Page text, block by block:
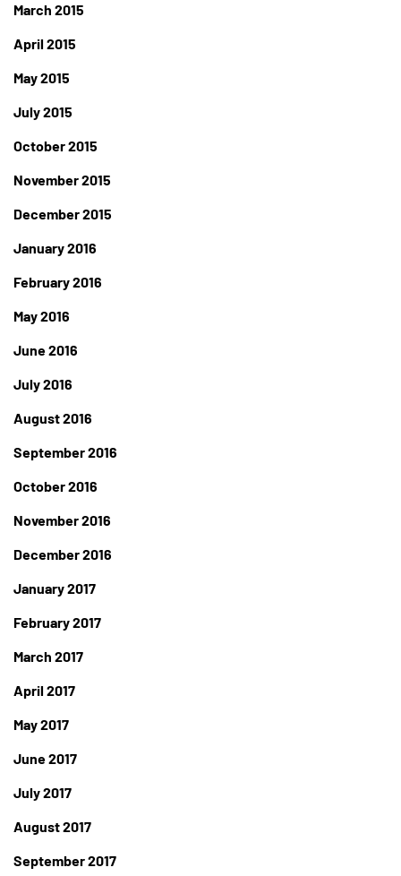
March 2015
April 2015
May 2015
July 2015
October 2015
November 2015
December 2015
January 2016
February 2016
May 2016
June 2016
July 2016
August 2016
September 2016
October 2016
November 2016
December 2016
January 2017
February 2017
March 2017
April 2017
May 2017
June 2017
July 2017
August 2017
September 2017